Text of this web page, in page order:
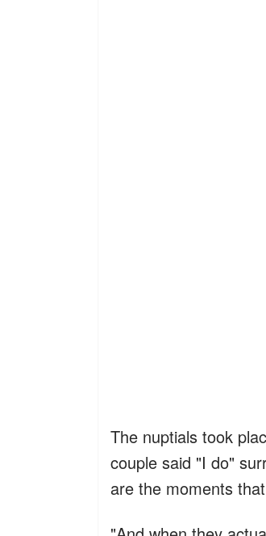
The nuptials took
couple said "I do"
are the moments